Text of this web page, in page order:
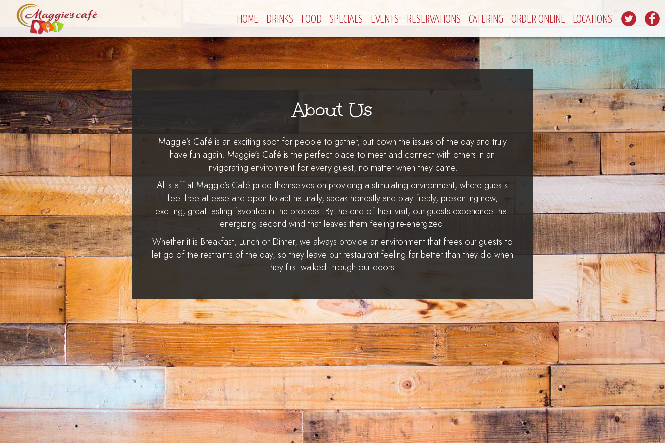
HOME DRINKS FOOD SPECIALS EVENTS RESERVATIONS CATERING ORDER ONLINE LOCATIONS
About Us
Maggie’s Café is an exciting spot for people to gather, put down the issues of the day and truly
have fun again. Maggie’s Café is the perfect place to meet and connect with others in an
invigorating environment for every guest, no matter when they came.
All staff at Maggie’s Café pride themselves on providing a stimulating environment, where guests
feel free at ease and open to act naturally, speak honestly and play freely, presenting new,
exciting, great-tasting favorites in the process. By the end of their visit, our guests experience that
energizing second wind that leaves them feeling re-energized.
Whether it is Breakfast, Lunch or Dinner, we always provide an environment that frees our guests to
let go of the restraints of the day, so they leave our restaurant feeling far better than they did when
they first walked through our doors.